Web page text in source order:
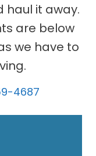
it away.
are below
we have to
4687